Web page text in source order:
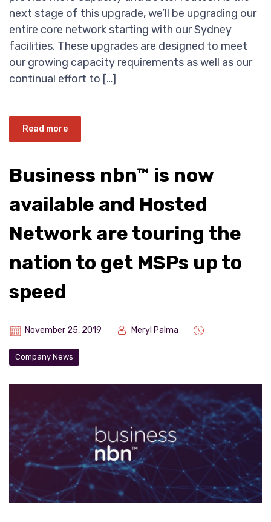
next stage of this upgrade, we’ll be upgrading our
entire core network starting with our Sydney
facilities. These upgrades are designed to meet
our growing capacity requirements as well as our
continual effort to […]
Read more
Business nbn™ is now
available and Hosted
Network are touring the
nation to get MSPs up to
speed
November 25, 2019 Meryl Palma
Company News